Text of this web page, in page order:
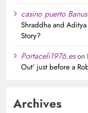
casino puerto
Shraddha and
Story?
Portaceli1976.eson
Out’ just before a
Archives